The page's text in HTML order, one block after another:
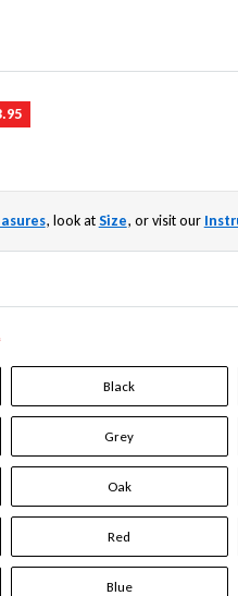
, look atSize, or visit our
Black
Grey
Oak
Red
Blue